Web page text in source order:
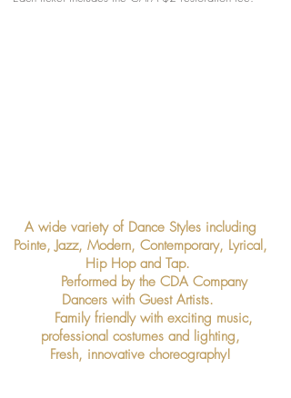
A wide variety of Dance Styles including
Pointe, Jazz, Modern, Contemporary, Lyrical,
Hip Hop and Tap.
Performed by the CDA Company
Dancers with Guest Artists.
Family friendly with exciting music,
professional costumes and lighting,
Fresh, innovative choreography!